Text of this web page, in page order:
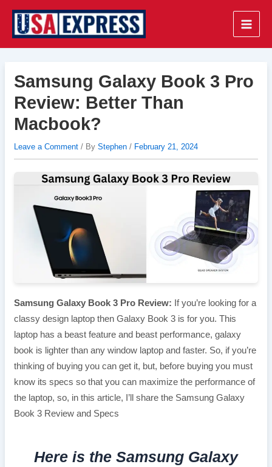
content
Main
Samsung Galaxy Book 3 Pro
Review: Better Than
Macbook?
Leave a Comment / By Stephen / February 21, 2024
Samsung Galaxy Book 3 Pro Review: If you’re looking for a
classy design laptop then Galaxy Book 3 is for you. This
laptop has a beast feature and beast performance, galaxy
book is lighter than any window laptop and faster. So, if you’re
thinking of buying you can get it, but, before buying you must
know its specs so that you can maximize the performance of
the laptop, so, in this article, I’ll share the Samsung Galaxy
Book 3 Review and Specs
Here is the Samsung Galaxy